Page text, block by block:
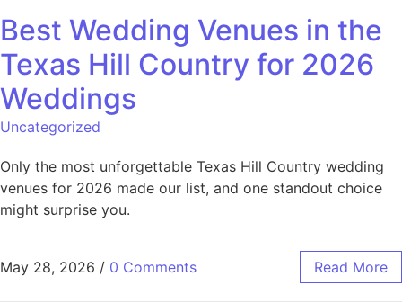
Best Wedding Venues in the
Texas Hill Country for 2026
Weddings
Uncategorized
Only the most unforgettable Texas Hill Country wedding
venues for 2026 made our list, and one standout choice
might surprise you.
May 28, 2026 / 0 Comments Read More